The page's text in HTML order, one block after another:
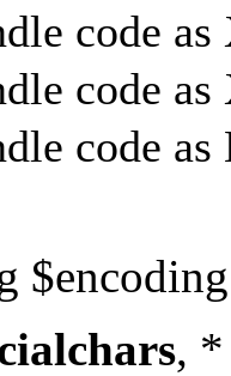
code
code
code
,